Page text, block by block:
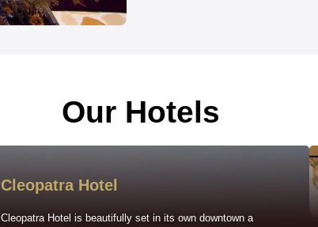
Our Hotels
Cleopatra Hotel
Cleopatra Hotel is beautifully set in its own downtown a